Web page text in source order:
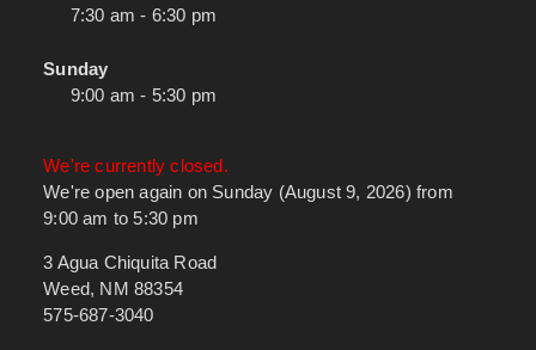
7:30 am - 6:30 pm
Sunday
9:00 am - 5:30 pm
We're currently closed.
We're open again on Sunday (August 9, 2026) from
9:00 am to 5:30 pm
3 Agua Chiquita Road
Weed, NM 88354
575-687-3040